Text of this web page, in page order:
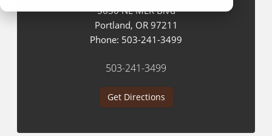
5630 NE MLK Blvd
Portland, OR 97211
Phone: 503-241-3499
503-241-3499
Get Directions